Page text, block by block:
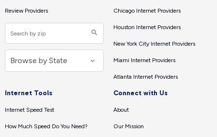
Review Providers Chicago Internet Providers
Houston Internet Providers
New York City Internet Providers
Miami Internet Providers
Atlanta Internet Providers
Internet Tools
Internet Speed Test
How Much Speed Do You Need?
Connect with Us
About
Our Mission